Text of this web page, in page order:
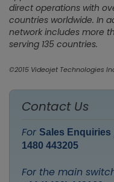
direct operations with
countries worldwide. In
network includes more
serving 135 countries.
©2015 Videojet Technologies
Contact Us
For Sales Enquiries
1480 443205
For the main